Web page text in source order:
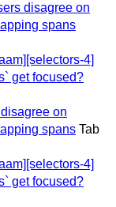
disagree on
spans
4]
get focused?
on
spans Tab
4]
get focused?